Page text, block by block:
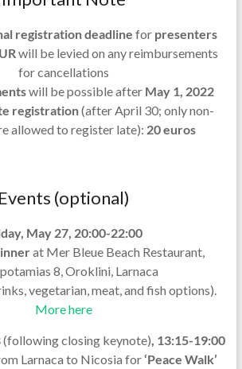
registration deadline for presenters
will be levied on any reimbursements
for cancellations
will be possible after May 1, 2022
registration(after April 30; only non-
allowed to register late): 20 euros
Events (optional)
May 27, 20:00-22:00
at Mer Bleue Beach Restaurant,
8, Oroklini, Larnaca
vegetarian, meat, and fish options).
More here
(following closing keynote), 13:15-19:00
Larnaca to Nicosia for‘Peace Walk’